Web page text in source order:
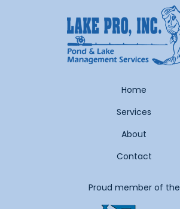
Home
Services
About
Contact
Proud member of the